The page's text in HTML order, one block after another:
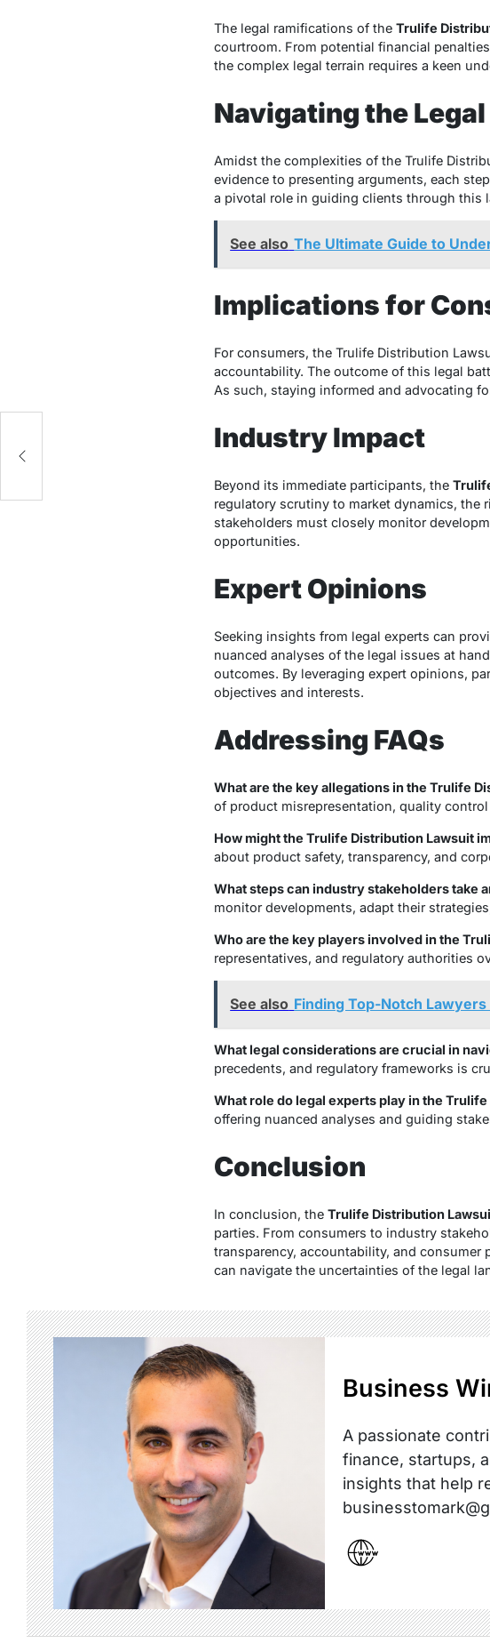
The legal ramifications of the Trulife
courtroom. From potential financial
the complex legal terrain requires a keen
Navigating the
Amidst the complexities of the Trulife
evidence to presenting arguments, each
a pivotal role in guiding clients through this
See also The Ultimate Guide to
Implications for
For consumers, the Trulife Distribution
accountability. The outcome of this legal
As such, staying informed and advocating
Industry Impact
Beyond its immediate participants, the
regulatory scrutiny to market dynamics, the
stakeholders must closely monitor
opportunities.
Expert Opinions
Seeking insights from legal experts can
nuanced analyses of the legal issues at
outcomes. By leveraging expert opinions,
objectives and interests.
Addressing FAQs
What are the key allegations in the Trulife
of product misrepresentation, quality
How might the Trulife Distribution Lawsuit
about product safety, transparency, and
What steps can industry stakeholders take
monitor developments, adapt their
Who are the key players involved in the
representatives, and regulatory authorities
See also Finding Top-Notch
What legal considerations are crucial in
precedents, and regulatory frameworks is
What role do legal experts play in the
offering nuanced analyses and guiding
Conclusion
In conclusion, the Trulife Distribution
parties. From consumers to industry
transparency, accountability, and
can navigate the uncertainties of the legal
Business
A passionate
finance, startups,
insights that help